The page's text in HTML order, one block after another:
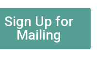
Sign Up for
Mailing